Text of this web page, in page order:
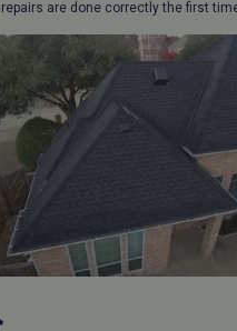
are done correctly the first